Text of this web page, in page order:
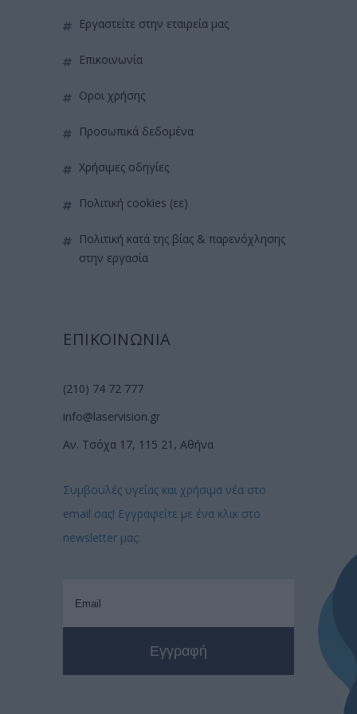
εργαστείτε στην εταιρεία μας
επικοινωνία
όροι χρήσης
προσωπικά δεδομένα
χρήσιμες οδηγίες
πολιτική cookies (εε)
πολιτική κατά της βίας & παρενόχλησης
στην εργασία
ΕΠΙΚΟΙΝΩΝΙΑ
(210) 74 72 777
info@laservision.gr
Αν. Τσόχα 17, 115 21, Αθήνα
Συμβουλές υγείας και χρήσιμα νέα στο
email σας! Εγγραφείτε με ένα κλικ στο
newsletter μας: